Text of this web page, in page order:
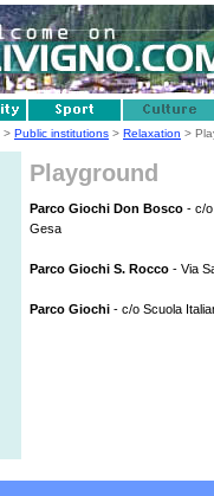
> Public institutions > Relaxation >
Playground
Parco Giochi Don Bosco - c/
Gesa
Parco Giochi S. Rocco - Via
Parco Giochi - c/o Scuola